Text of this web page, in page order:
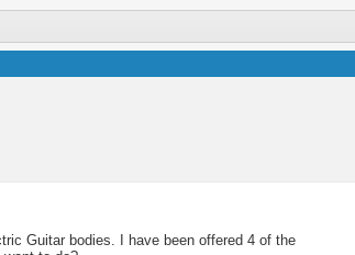
Guitar bodies. I have been offered 4 of the